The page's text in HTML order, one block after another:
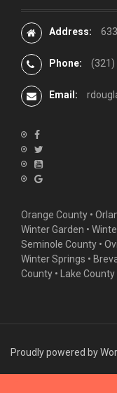
Address:
Phone: (321)
Email:
Orange County •
Winter Garden •
Seminole County •
Winter Springs •
County • Lake County
Proudly powered by